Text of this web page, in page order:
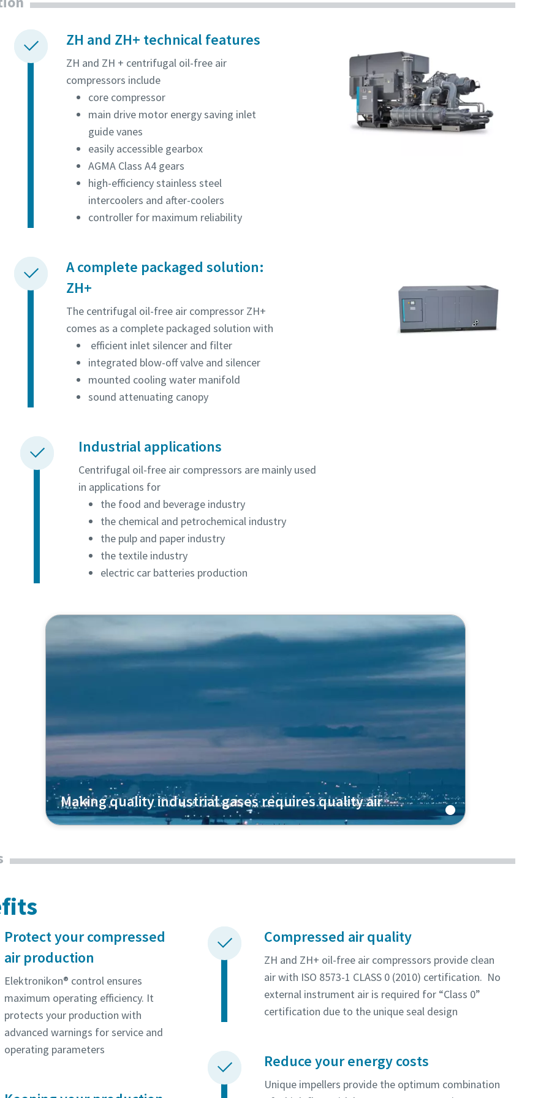
ZH and ZH+ technical features
ZH and ZH + centrifugal oil-free air
compressors include
core compressor
main drive motor energy saving inlet
guide vanes
easily accessible gearbox
AGMA Class A4 gears
high-efficiency stainless steel
intercoolers and after-coolers
controller for maximum reliability
A complete packaged solution:
ZH+
The centrifugal oil-free air compressor ZH+
comes as a complete packaged solution with
efficient inlet silencer and filter
integrated blow-off valve and silencer
mounted cooling water manifold
sound attenuating canopy
Industrial applications
Centrifugal oil-free air compressors are mainly used
in applications for
the food and beverage industry
the chemical and petrochemical industry
the pulp and paper industry
the textile industry
electric car batteries production
Making quality industrial gases requires quality air
Air Liquide uses our oil-free centrifugal compressor ZH+ technology to produce
solution.
Protect your compressed
air production
Elektronikon® control ensures
maximum operating efficiency. It
protects your production with
advanced warnings for service and
operating parameters
Compressed air quality
ZH and ZH+ oil-free air compressors provide clean
air with ISO 8573-1 CLASS 0 (2010) certification. No
external instrument air is required for “Class 0”
certification due to the unique seal design
Reduce your energy costs
Unique impellers provide the optimum combination